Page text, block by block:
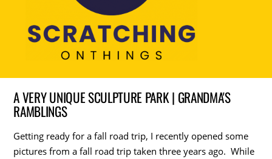
A VERY UNIQUE SCULPTURE PARK | GRANDMA'S
RAMBLINGS
Getting ready for a fall road trip, I recently opened some
pictures from a fall road trip taken three years ago. While